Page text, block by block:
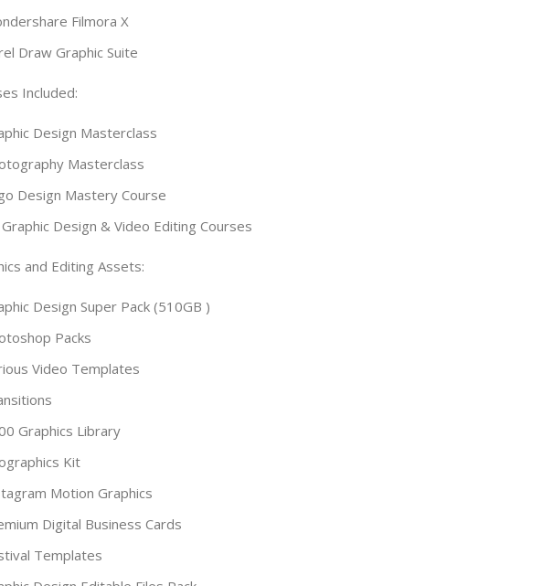
Filmora X
Draw Graphic Suite
Included:
Design Masterclass
Masterclass
Design Mastery Course
Design & Video Editing Courses
and Editing Assets:
Design Super Pack (510GB )
Packs
Video Templates
Graphics Library
Kit
Motion Graphics
Digital Business Cards
Templates